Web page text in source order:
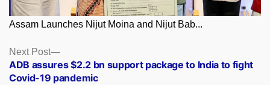
Assam Launches Nijut Moina and Nijut Bab...
Posts
navigation
Next Post
Next
post:
ADB assures $2.2 bn support package to India to fight
Covid-19 pandemic